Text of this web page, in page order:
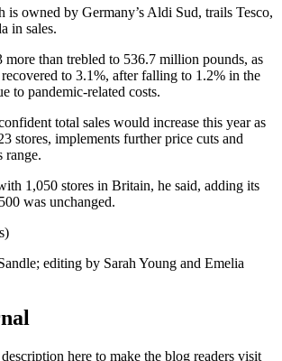
is owned by Germany’s Aldi Sud, trails Tesco,
in sales.
than trebled to 536.7 million pounds, as
to 3.1%, after falling to 1.2% in the
to pandemic-related costs.
total sales would increase this year as
stores, implements further price cuts and
range.
1,050 stores in Britain, he said, adding its
was unchanged.
editing by Sarah Young and Emelia
here to make the blog readers visit